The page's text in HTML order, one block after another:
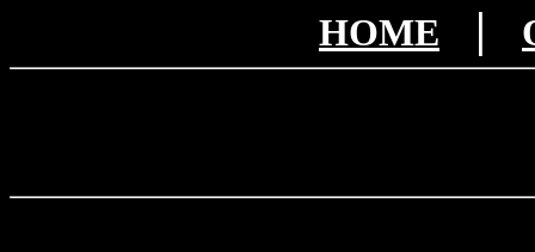
HOME |